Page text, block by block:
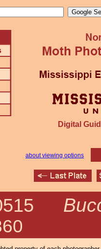
Digital
about viewing options